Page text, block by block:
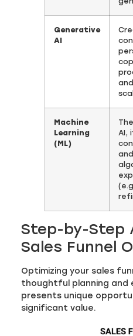
Generative
AI
Machine
Learning
(ML)
AI,
Step-by-Step
Sales Funnel
Optimizing your sales
thoughtful planning and
presents unique
significant value.